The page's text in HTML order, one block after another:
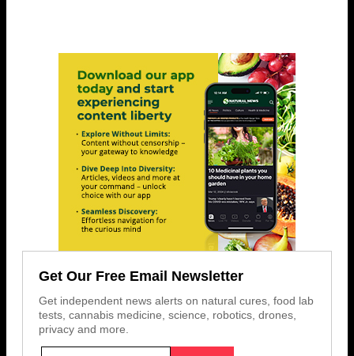
Get Our Free Email Newsletter
Get independent news alerts on natural cures, food lab
tests, cannabis medicine, science, robotics, drones,
privacy and more.